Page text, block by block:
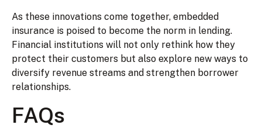
As these innovations come together, embedded
insurance is poised to become the norm in lending.
Financial institutions will not only rethink how they
protect their customers but also explore new ways to
diversify revenue streams and strengthen borrower
relationships.
FAQs